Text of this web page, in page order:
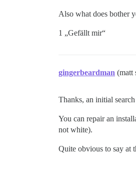
Also what does bother
1 „Gefällt mir“
gingerbeardman (matt
Thanks, an initial
You can repair an
not white).
Quite obvious to say at